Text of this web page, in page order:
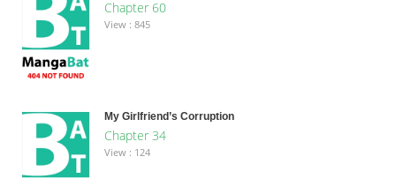
Chapter 60
View : 845
My Girlfriend’s Corruption
Chapter 34
View : 124